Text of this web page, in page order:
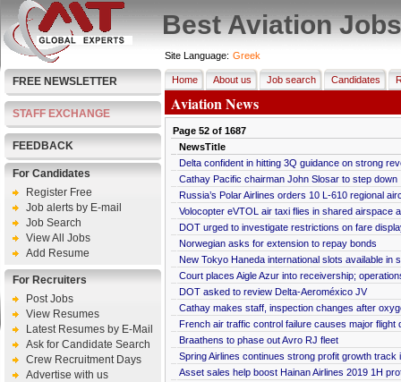
Best Aviation Jobs
FREE NEWSLETTER
STAFF EXCHANGE
FEEDBACK
For Candidates
Register Free
Job alerts by E-mail
Job Search
View All Jobs
Add Resume
For Recruiters
Post Jobs
View Resumes
Latest Resumes by E-Mail
Ask for Candidate Search
Crew Recruitment Days
Advertise with us
Site Language: Greek
Home About us Job search Candidates
Aviation News
Page 52of 1687
NewsTitle
Delta confident in hitting 3Q guidance on strong
Cathay Pacific chairman John Slosar to step down
Russia’s Polar Airlines orders 10 L-610 regional
Volocopter eVTOL air taxi flies in shared airspace
DOT urged to investigate restrictions on fare
Norwegian asks for extension to repay bonds
New Tokyo Haneda international slots available in
Court places Aigle Azur into receivership;
DOT asked to review Delta-Aeroméxico JV
Cathay makes staff, inspection changes after
French air traffic control failure causes major flight
Braathens to phase out Avro RJ fleet
Spring Airlines continues strong profit growth track
Asset sales help boost Hainan Airlines 2019 1H